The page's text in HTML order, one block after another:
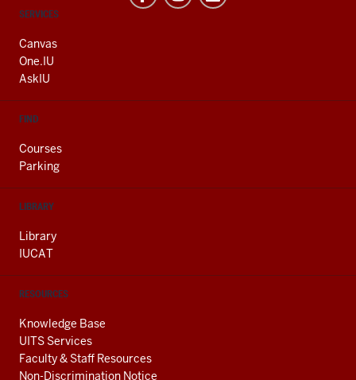
CONTACT,
AND
ADDITIONAL
LINKS
SERVICES
Canvas
One.IU
AskIU
FIND
Courses
Parking
LIBRARY
Library
IUCAT
RESOURCES
Knowledge Base
UITS Services
Faculty & Staff Resources
Non-Discrimination Notice